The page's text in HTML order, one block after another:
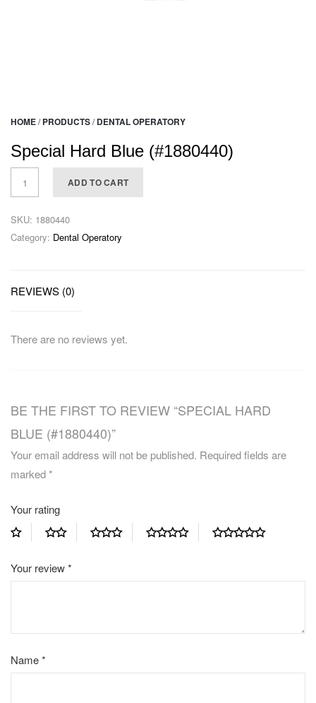
HOME/ PRODUCTS/ DENTAL OPERATORY
Special Hard Blue (#1880440)
ADD TO CART
SKU: 1880440
Category: Dental Operatory
REVIEWS (0)
There are no reviews yet.
BE THE FIRST TO REVIEW “SPECIAL HARD
BLUE (#1880440)”
Your email address will not be published. Required fields are
marked*
Your rating
Your review*
Name*